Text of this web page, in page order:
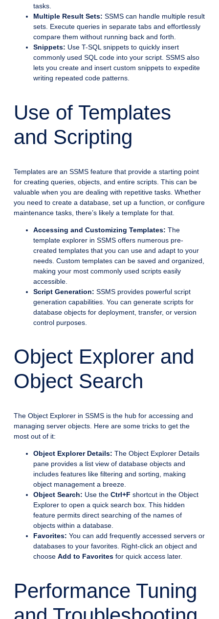
tasks.
Multiple Result Sets: SSMS can handle multiple result
sets. Execute queries in separate tabs and effortlessly
compare them without running back and forth.
Snippets: Use T-SQL snippets to quickly insert
commonly used SQL code into your script. SSMS also
lets you create and insert custom snippets to expedite
writing repeated code patterns.
Use of Templates
and Scripting
Templates are an SSMS feature that provide a starting point
for creating queries, objects, and entire scripts. This can be
valuable when you are dealing with repetitive tasks. Whether
you need to create a database, set up a function, or configure
maintenance tasks, there’s likely a template for that.
Accessing and Customizing Templates: The
template explorer in SSMS offers numerous pre-
created templates that you can use and adapt to your
needs. Custom templates can be saved and organized,
making your most commonly used scripts easily
accessible.
Script Generation: SSMS provides powerful script
generation capabilities. You can generate scripts for
database objects for deployment, transfer, or version
control purposes.
Object Explorer and
Object Search
The Object Explorer in SSMS is the hub for accessing and
managing server objects. Here are some tricks to get the
most out of it:
Object Explorer Details: The Object Explorer Details
pane provides a list view of database objects and
includes features like filtering and sorting, making
object management a breeze.
Object Search: Use the Ctrl+F shortcut in the Object
Explorer to open a quick search box. This hidden
feature permits direct searching of the names of
objects within a database.
Favorites: You can add frequently accessed servers or
databases to your favorites. Right-click an object and
choose Add to Favorites for quick access later.
Performance Tuning